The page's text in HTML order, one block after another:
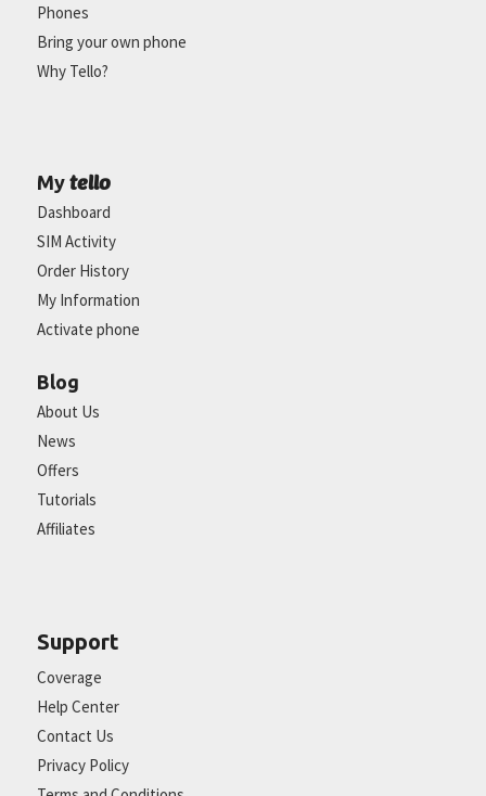
Phones
Bring your own phone
Why Tello?
My tello
Dashboard
SIM Activity
Order History
My Information
Activate phone
Blog
About Us
News
Offers
Tutorials
Affiliates
Support
Coverage
Help Center
Contact Us
Privacy Policy